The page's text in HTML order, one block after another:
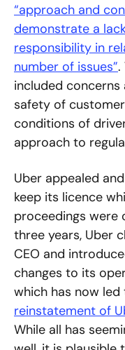
“approach and
demonstrate a
responsibility in
number of issues”.
included concerns
safety of
conditions of
approach to
Uber appealed
keep its licence
proceedings were
three years, Uber
CEO and
changes to its
reinstatement of
While all has